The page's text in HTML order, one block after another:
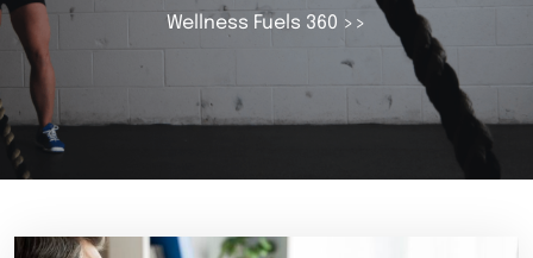
Wellness Fuels 360 >>